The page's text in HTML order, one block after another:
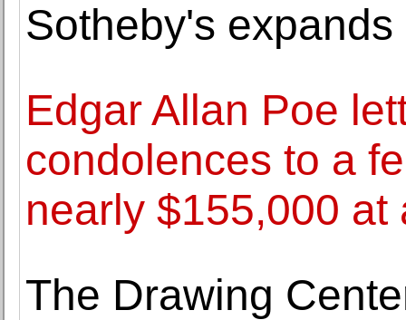
Sotheby's
Edgar Allan Poe
condolences to a
nearly $155,000 at
The Drawing